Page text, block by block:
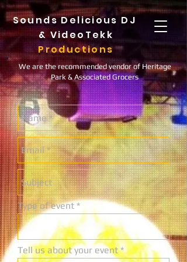
Sounds Delicious DJ
&VideoTekk
Productions
We are the recommended vendor of Heritage
Park & Associated Grocers
Type of event
Tell us about your event